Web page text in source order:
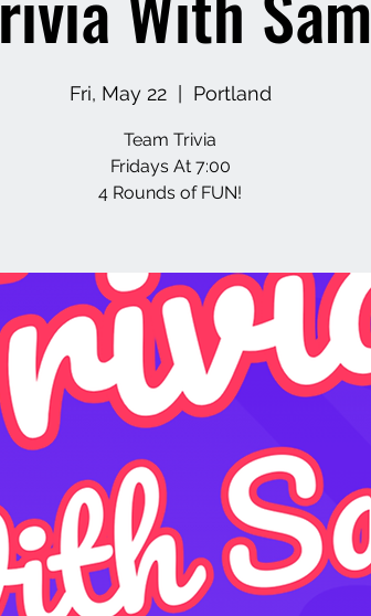
Fri, May 22
  |
Portland
Team Trivia
Fridays At 7:00
4 Rounds of FUN!